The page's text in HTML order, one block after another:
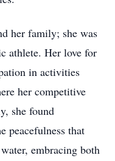
her family; she was
athlete. Her love for
in activities
her competitive
she found
peacefulness that
embracing both